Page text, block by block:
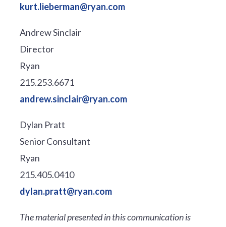
kurt.lieberman@ryan.com
Andrew Sinclair
Director
Ryan
215.253.6671
andrew.sinclair@ryan.com
Dylan Pratt
Senior Consultant
Ryan
215.405.0410
dylan.pratt@ryan.com
The material presented in this communication is